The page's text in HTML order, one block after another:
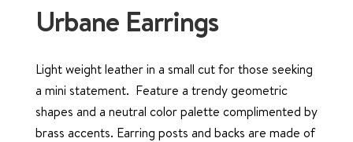
Urbane Earrings
Light weight leather in a small cut for those seeking
a mini statement. Feature a trendy geometric
shapes and a neutral color palette complimented by
brass accents. Earring posts and backs are made of